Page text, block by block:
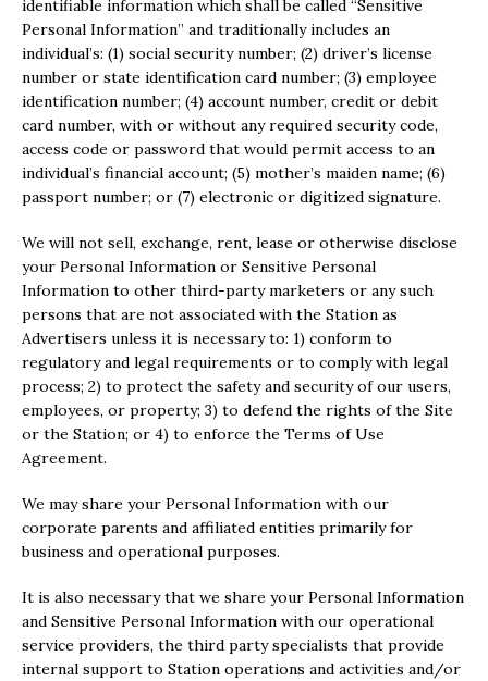
identifiable information which shall be called “Sensitive
Personal Information” and traditionally includes an
individual’s: (1) social security number; (2) driver’s license
number or state identification card number; (3) employee
identification number; (4) account number, credit or debit
card number, with or without any required security code,
access code or password that would permit access to an
individual’s financial account; (5) mother’s maiden name; (6)
passport number; or (7) electronic or digitized signature.
We will not sell, exchange, rent, lease or otherwise disclose
your Personal Information or Sensitive Personal
Information to other third-party marketers or any such
persons that are not associated with the Station as
Advertisers unless it is necessary to: 1) conform to
regulatory and legal requirements or to comply with legal
process; 2) to protect the safety and security of our users,
employees, or property; 3) to defend the rights of the Site
or the Station; or 4) to enforce the Terms of Use
Agreement.
We may share your Personal Information with our
corporate parents and affiliated entities primarily for
business and operational purposes.
It is also necessary that we share your Personal Information
and Sensitive Personal Information with our operational
service providers, the third party specialists that provide
internal support to Station operations and activities and/or